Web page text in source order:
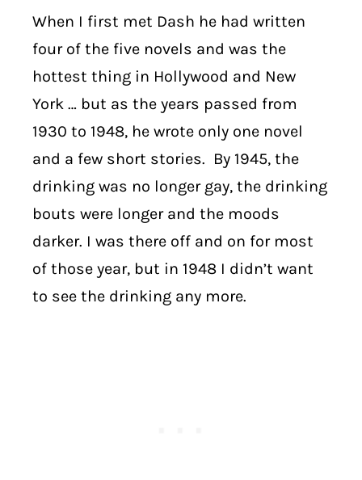
When I first met Dash he had written
four of the five novels and was the
hottest thing in Hollywood and New
York … but as the years passed from
1930 to 1948, he wrote only one novel
and a few short stories. By 1945, the
drinking was no longer gay, the drinking
bouts were longer and the moods
darker. I was there off and on for most
of those year, but in 1948 I didn’t want
to see the drinking any more.